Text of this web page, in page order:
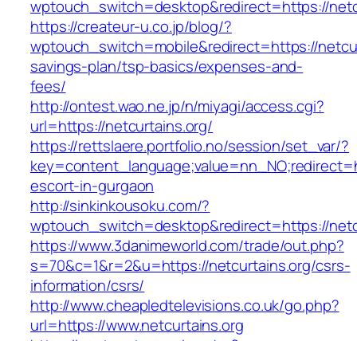
wptouch_switch=desktop&redirect=https://
https://createur-u.co.jp/blog/?
wptouch_switch=mobile&redirect=https://
savings-plan/tsp-basics/expenses-and-
fees/
http://ontest.wao.ne.jp/n/miyagi/access.cgi?
url=https://netcurtains.org/
https://rettslaere.portfolio.no/session/set_var/?
escort-in-gurgaon
http://sinkinkousoku.com/?
wptouch_switch=desktop&redirect=https://
https://www.3danimeworld.com/trade/out.php?
s=70&c=1&r=2&u=https://netcurtains.org/csrs-
information/csrs/
http://www.cheapledtelevisions.co.uk/go.php?
url=https://www.netcurtains.org